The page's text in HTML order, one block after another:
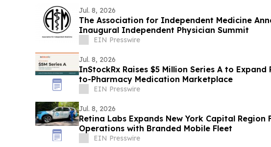
Jul. 8, 2026
The Association for Independent Medicine
Inaugural Independent Physician Summit
EIN Presswire
Jul. 8, 2026
InStockRx Raises $5 Million Series A to Expand
to-Pharmacy Medication Marketplace
EIN Presswire
Jul. 8, 2026
Retina Labs Expands New York Capital Region
Operations with Branded Mobile Fleet
EIN Presswire